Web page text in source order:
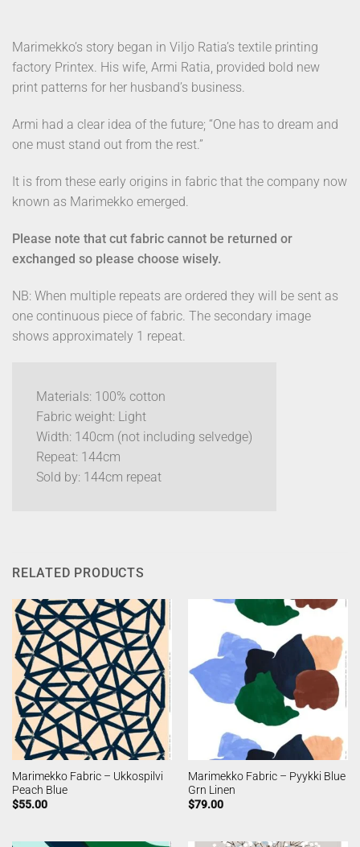
Marimekko’s story began in Viljo Ratia’s textile printing
factory Printex. His wife, Armi Ratia, provided bold new
print patterns for her husband’s business.
Armi had a clear idea of the future; “One has to dream and
one must stand out from the rest.”
It is from these early origins in fabric that the company now
known as Marimekko emerged.
Please note that cut fabric cannot be returned or
exchanged so please choose wisely.
NB: When multiple repeats are ordered they will be sent as
one continuous piece of fabric. The secondary image
shows approximately 1 repeat.
Materials: 100% cotton
Fabric weight: Light
Width: 140cm (not including selvedge)
Repeat: 144cm
Sold by: 144cm repeat
RELATED PRODUCTS
Marimekko Fabric – Ukkospilvi
Peach Blue
$55.00
Marimekko Fabric – Pyykki Blue
Grn Linen
$79.00